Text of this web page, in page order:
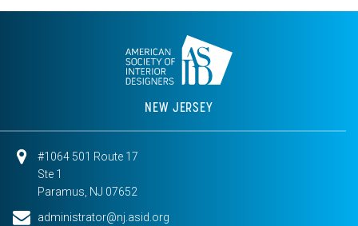
NEW JERSEY
#1064 501 Route 17
Ste 1
Paramus, NJ 07652
administrator@nj.asid.org